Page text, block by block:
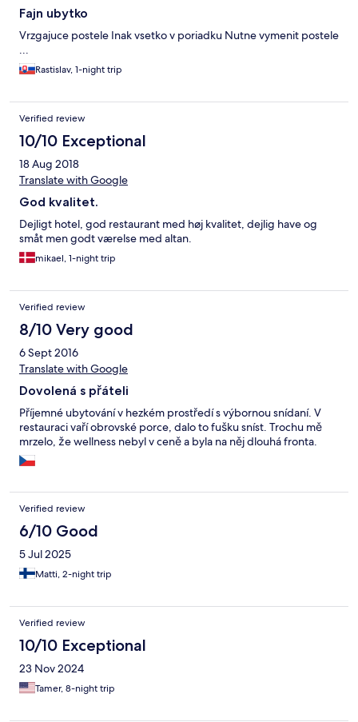
Fajn ubytko
Vrzgajuce postele Inak vsetko v poriadku Nutne vymenit postele
...
Rastislav, 1-night trip
Verified review
10/10 Exceptional
18 Aug 2018
Translate with Google
God kvalitet.
Dejligt hotel, god restaurant med høj kvalitet, dejlig have og
småt men godt værelse med altan.
mikael, 1-night trip
Verified review
8/10 Very good
6 Sept 2016
Translate with Google
Dovolená s přáteli
Příjemné ubytování v hezkém prostředí s výbornou snídaní. V
restauraci vaří obrovské porce, dalo to fušku sníst. Trochu mě
mrzelo, že wellness nebyl v ceně a byla na něj dlouhá fronta.
Verified review
6/10 Good
5 Jul 2025
Matti, 2-night trip
Verified review
10/10 Exceptional
23 Nov 2024
Tamer, 8-night trip